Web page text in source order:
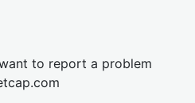
to report a problem
cap.com